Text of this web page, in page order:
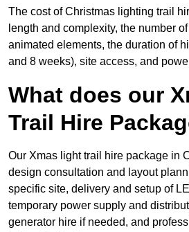
The cost of Christmas lighting trail
length and complexity, the number
animated elements, the duration of
and 8 weeks), site access, and
What does our
Trail Hire
Our Xmas light trail hire package in
design consultation and layout
specific site, delivery and setup of
temporary power supply and
generator hire if needed, and